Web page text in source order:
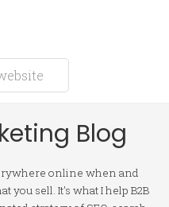
Blog
online when and
you sell. It's what I help B2B